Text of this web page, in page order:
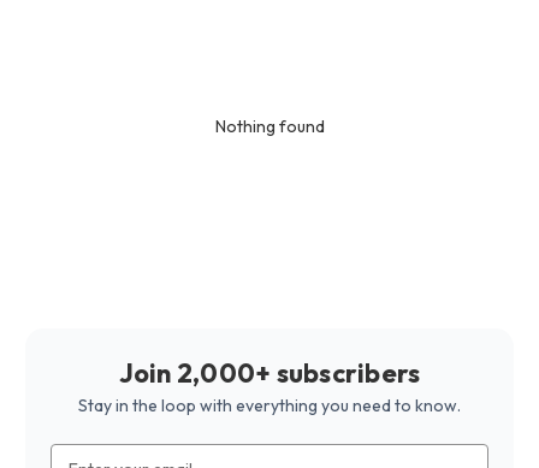
Nothing found
Join 2,000+ subscribers
Stay in the loop with everything you need to know.